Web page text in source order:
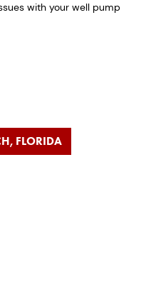
with your well pump
FLORIDA